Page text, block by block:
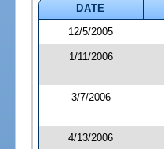
DATE
12/5/2005
1/11/2006
3/7/2006
4/13/2006